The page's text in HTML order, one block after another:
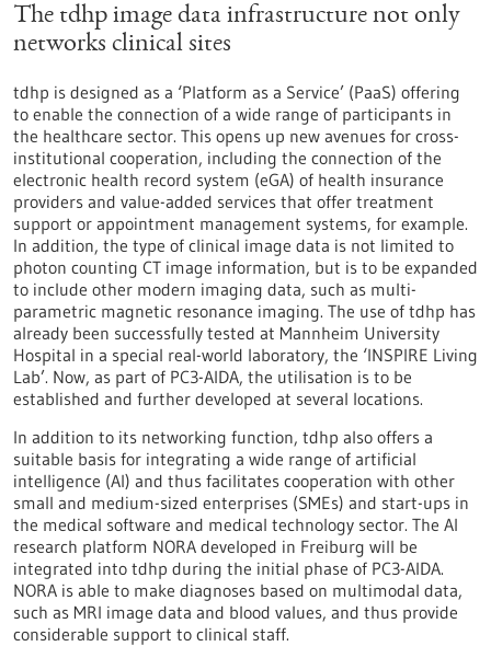
The tdhp image data infrastructure not only
networks clinical sites
tdhp is designed as a ‘Platform as a Service’ (PaaS) offering
to enable the connection of a wide range of participants in
the healthcare sector. This opens up new avenues for cross-
institutional cooperation, including the connection of the
electronic health record system (eGA) of health insurance
providers and value-added services that offer treatment
support or appointment management systems, for example.
In addition, the type of clinical image data is not limited to
photon counting CT image information, but is to be expanded
to include other modern imaging data, such as multi-
parametric magnetic resonance imaging. The use of tdhp has
already been successfully tested at Mannheim University
Hospital in a special real-world laboratory, the ‘INSPIRE Living
Lab’. Now, as part of PC3-AIDA, the utilisation is to be
established and further developed at several locations.
In addition to its networking function, tdhp also offers a
suitable basis for integrating a wide range of artificial
intelligence (AI) and thus facilitates cooperation with other
small and medium-sized enterprises (SMEs) and start-ups in
the medical software and medical technology sector. The AI
research platform NORA developed in Freiburg will be
integrated into tdhp during the initial phase of PC3-AIDA.
NORA is able to make diagnoses based on multimodal data,
such as MRI image data and blood values, and thus provide
considerable support to clinical staff.